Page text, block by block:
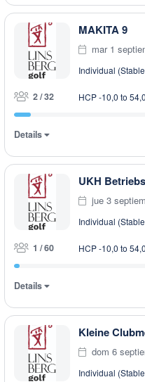
MAKITA 9
mar 1
Individual
2 / 32 HCP -10,0 to 54,0
Details
UKH
jue 3
Individual
1 / 60 HCP -10,0 to 54,0
Details
Kleine
dom 6
Individual